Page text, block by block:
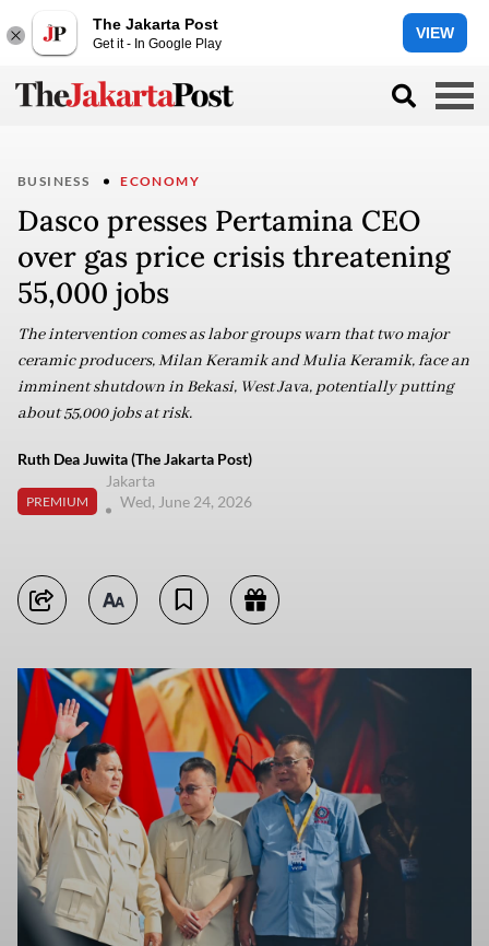
The Jakarta Post
Get it - In Google Play
VIEW
BUSINESS ECONOMY
Dasco presses Pertamina CEO
over gas price crisis threatening
55,000 jobs
The intervention comes as labor groups warn that two major
ceramic producers, Milan Keramik and Mulia Keramik, face an
imminent shutdown in Bekasi, West Java, potentially putting
about 55,000 jobs at risk.
Ruth Dea Juwita (The Jakarta Post)
PREMIUM
Jakarta
Wed, June 24, 2026